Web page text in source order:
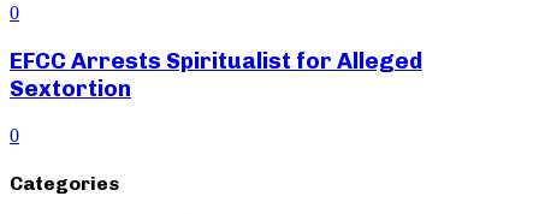
0
EFCC Arrests Spiritualist for Alleged
Sextortion
0
Categories